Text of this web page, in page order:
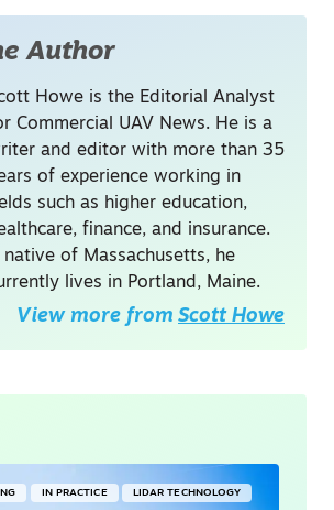
Author
Howe is the Editorial Analyst
Commercial UAV News. He is a
and editor with more than 35
of experience working in
such as higher education,
finance, and insurance.
native of Massachusetts, he
lives in Portland, Maine.
View more from Scott Howe
IN PRACTICE LIDAR TECHNOLOGY